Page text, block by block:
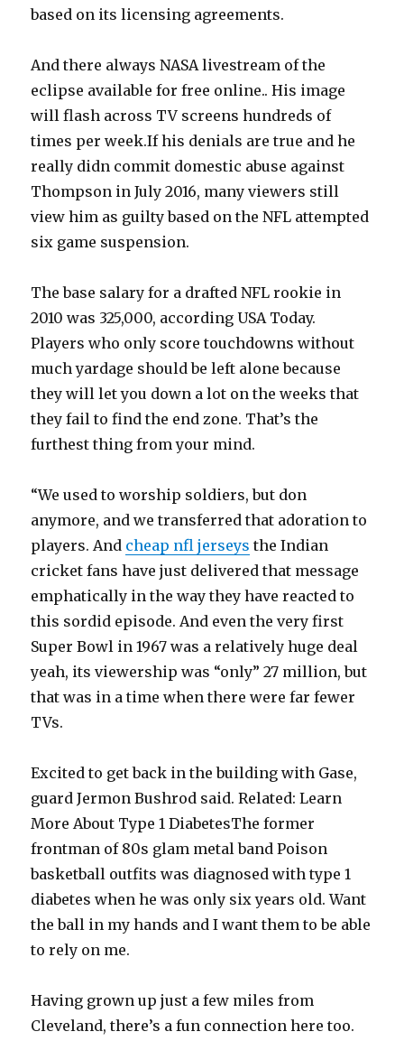
based on its licensing agreements.
And there always NASA livestream of the
eclipse available for free online.. His image
will flash across TV screens hundreds of
times per week.If his denials are true and he
really didn commit domestic abuse against
Thompson in July 2016, many viewers still
view him as guilty based on the NFL attempted
six game suspension.
The base salary for a drafted NFL rookie in
2010 was 325,000, according USA Today.
Players who only score touchdowns without
much yardage should be left alone because
they will let you down a lot on the weeks that
they fail to find the end zone. That’s the
furthest thing from your mind.
“We used to worship soldiers, but don
anymore, and we transferred that adoration to
players. And cheap nfl jerseys the Indian
cricket fans have just delivered that message
emphatically in the way they have reacted to
this sordid episode. And even the very first
Super Bowl in 1967 was a relatively huge deal
yeah, its viewership was “only” 27 million, but
that was in a time when there were far fewer
TVs.
Excited to get back in the building with Gase,
guard Jermon Bushrod said. Related: Learn
More About Type 1 DiabetesThe former
frontman of 80s glam metal band Poison
basketball outfits was diagnosed with type 1
diabetes when he was only six years old. Want
the ball in my hands and I want them to be able
to rely on me.
Having grown up just a few miles from
Cleveland, there’s a fun connection here too.